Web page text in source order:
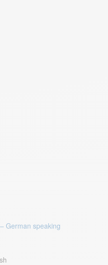
German speaking